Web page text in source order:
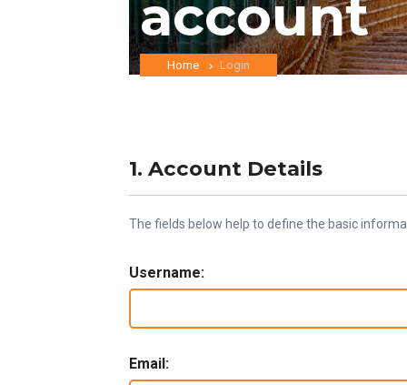
account
Home Login
1. Account Details
The fields below help to define the basic
Username:
Email: